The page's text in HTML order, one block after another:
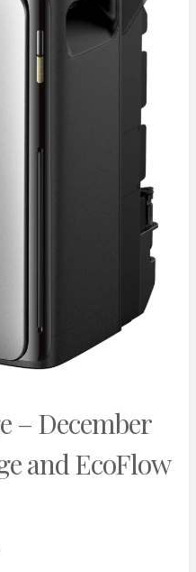
– December
and EcoFlow